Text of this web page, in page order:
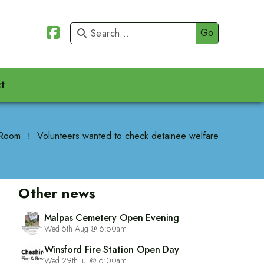


⁞ Volunteers wanted to check detainee welfare
Other news
Malpas Cemetery Open Evening
Wed 5th Aug @ 6:50am
Winsford Fire Station Open Day
Wed 29th Jul @ 6:00am